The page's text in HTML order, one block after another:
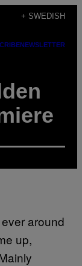
+ SWEDISH
NEWSLETTER
around
up,